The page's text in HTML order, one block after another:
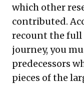
which other
contributed.
recount the
journey, you
predecessors
pieces of the